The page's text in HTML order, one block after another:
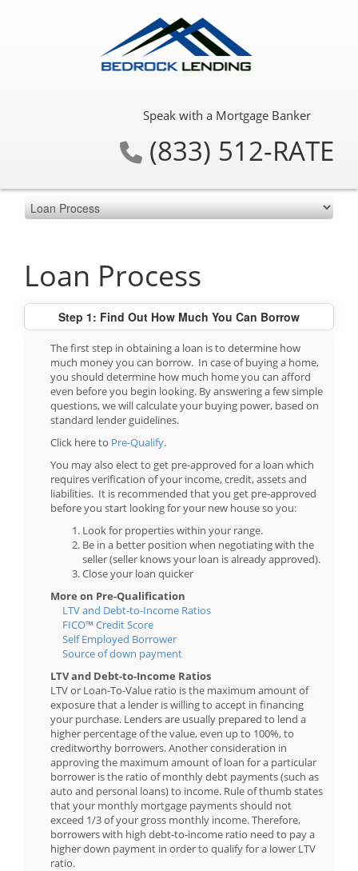
Speak with a Mortgage Banker
(833) 512-RATE
Loan Process
Step 1: Find Out How Much You Can Borrow
The first step in obtaining a loan is to determine how
much money you can borrow. In case of buying a home,
you should determine how much home you can afford
even before you begin looking. By answering a few simple
questions, we will calculate your buying power, based on
standard lender guidelines.
Click here to Pre-Qualify.
You may also elect to get pre-approved for a loan which
requires verification of your income, credit, assets and
liabilities. It is recommended that you get pre-approved
before you start looking for your new house so you:
Look for properties within your range.
Be in a better position when negotiating with the
seller (seller knows your loan is already approved).
Close your loan quicker
More on Pre-Qualification
LTV and Debt-to-Income Ratios
FICO™ Credit Score
Self Employed Borrower
Source of down payment
LTV and Debt-to-Income Ratios
LTV or Loan-To-Value ratio is the maximum amount of
exposure that a lender is willing to accept in financing
your purchase. Lenders are usually prepared to lend a
higher percentage of the value, even up to 100%, to
creditworthy borrowers. Another consideration in
approving the maximum amount of loan for a particular
borrower is the ratio of monthly debt payments (such as
auto and personal loans) to income. Rule of thumb states
that your monthly mortgage payments should not
exceed 1/3 of your gross monthly income. Therefore,
borrowers with high debt-to-income ratio need to pay a
higher down payment in order to qualify for a lower LTV
ratio.